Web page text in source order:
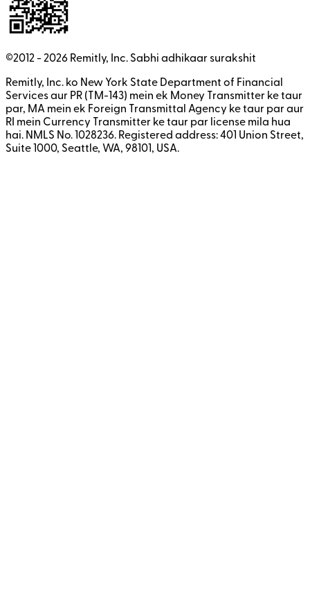
©2012 - 2026 Remitly, Inc. Sabhi adhikaar surakshit
Remitly, Inc. ko New York State Department of Financial
Services aur PR (TM-143) mein ek Money Transmitter ke taur
par, MA mein ek Foreign Transmittal Agency ke taur par aur
RI mein Currency Transmitter ke taur par license mila hua
hai. NMLS No. 1028236. Registered address: 401 Union Street,
Suite 1000, Seattle, WA, 98101, USA.